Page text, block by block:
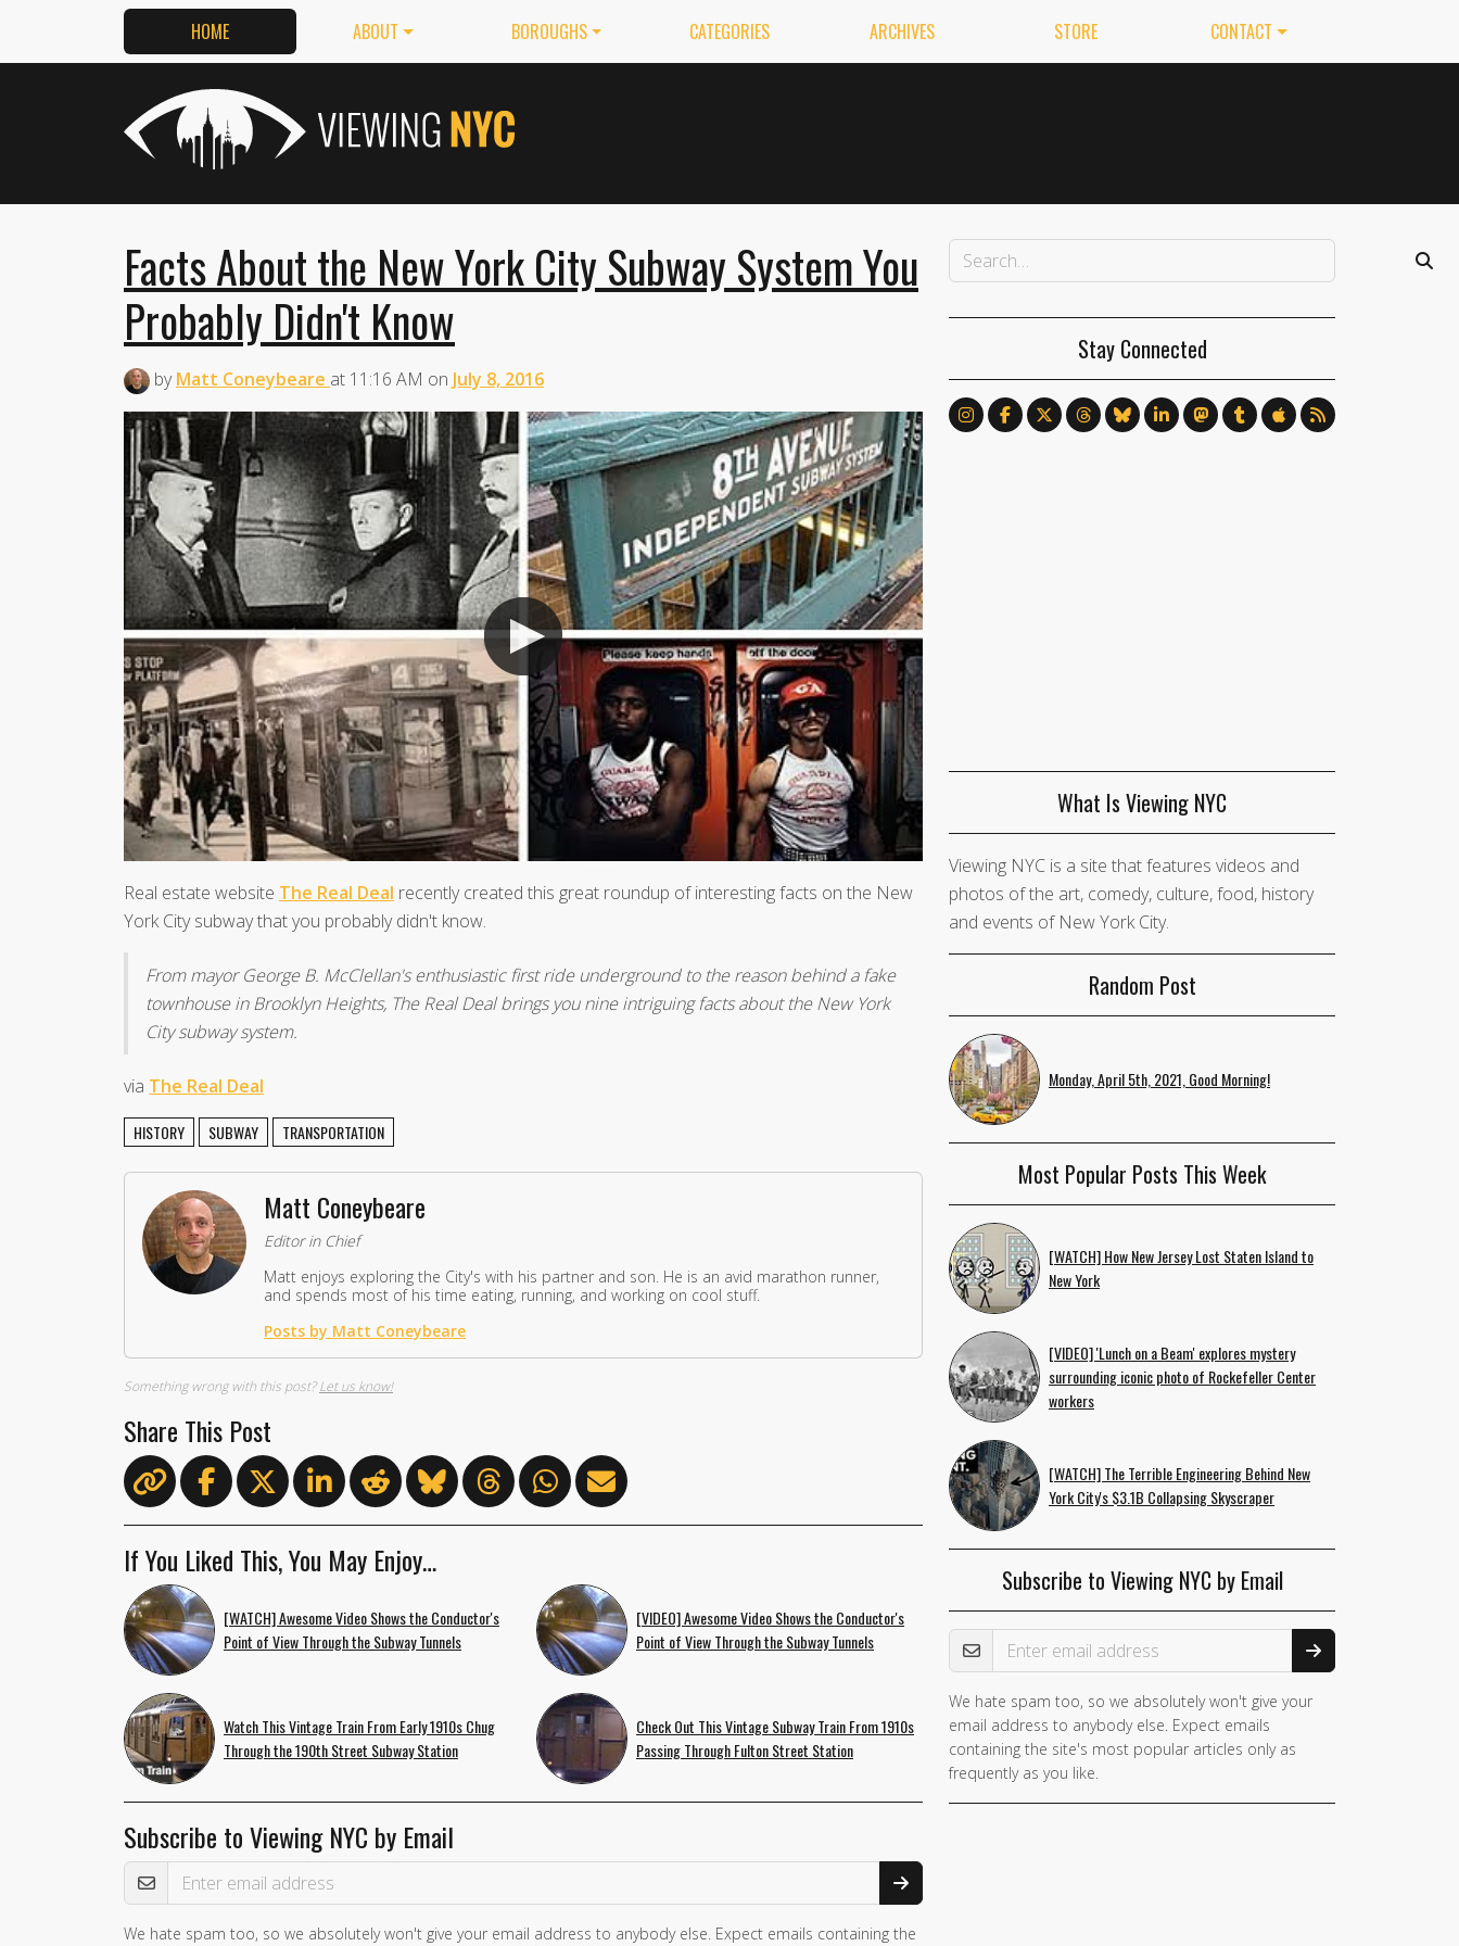
HOME ABOUT BOROUGHS CATEGORIES ARCHIVES STORE CONTACT
Facts About the New York City Subway System You
Probably Didn't Know
byMatt Coneybeare at 11:16 AM on July 8, 2016
Real estate website The Real Deal recently created this great roundup of interesting facts on the New
York City subway that you probably didn't know.
From mayor George B. McClellan's enthusiastic first ride underground to the reason behind a fake
townhouse in Brooklyn Heights, The Real Deal brings you nine intriguing facts about the New York
City subway system.
via The Real Deal
HISTORY SUBWAY TRANSPORTATION
Matt Coneybeare
Editor in Chief
Matt enjoys exploring the City's with his partner and son. He is an avid marathon runner,
and spends most of his time eating, running, and working on cool stuff.
Posts by Matt Coneybeare
Something wrong with this post?Let us know!
Share This Post
If You Liked This, You May Enjoy…
[WATCH] Awesome Video Shows the Conductor's
Point of View Through the Subway Tunnels
[VIDEO] Awesome Video Shows the Conductor's
Point of View Through the Subway Tunnels
Watch This Vintage Train From Early 1910s Chug
Through the 190th Street Subway Station
Check Out This Vintage Subway Train From 1910s
Passing Through Fulton Street Station
Subscribe to Viewing NYC by Email
Email Address
We hate spam too, so we absolutely won't give your email address to anybody else. Expect emails containing the
Stay Connected
What Is Viewing NYC
Viewing NYC is a site that features videos and
photos of the art, comedy, culture, food, history
and events of New York City.
Random Post
Monday, April 5th, 2021, Good Morning!
Most Popular Posts This Week
[WATCH] How New Jersey Lost Staten Island to
New York
[VIDEO] 'Lunch on a Beam' explores mystery
surrounding iconic photo of Rockefeller Center
workers
[WATCH] The Terrible Engineering Behind New
York City's $3.1B Collapsing Skyscraper
Subscribe to Viewing NYC by Email
Email Address
We hate spam too, so we absolutely won't give your
email address to anybody else. Expect emails
containing the site's most popular articles only as
frequently as you like.